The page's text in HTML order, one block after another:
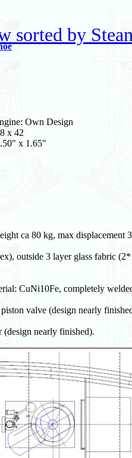
sorted by
Own Design
x 42
x 1.65"
ca 80 kg, max displacement
outside 3 layer glass fabric
CuNi10Fe, completely
valve (design nearly
(design nearly finished).